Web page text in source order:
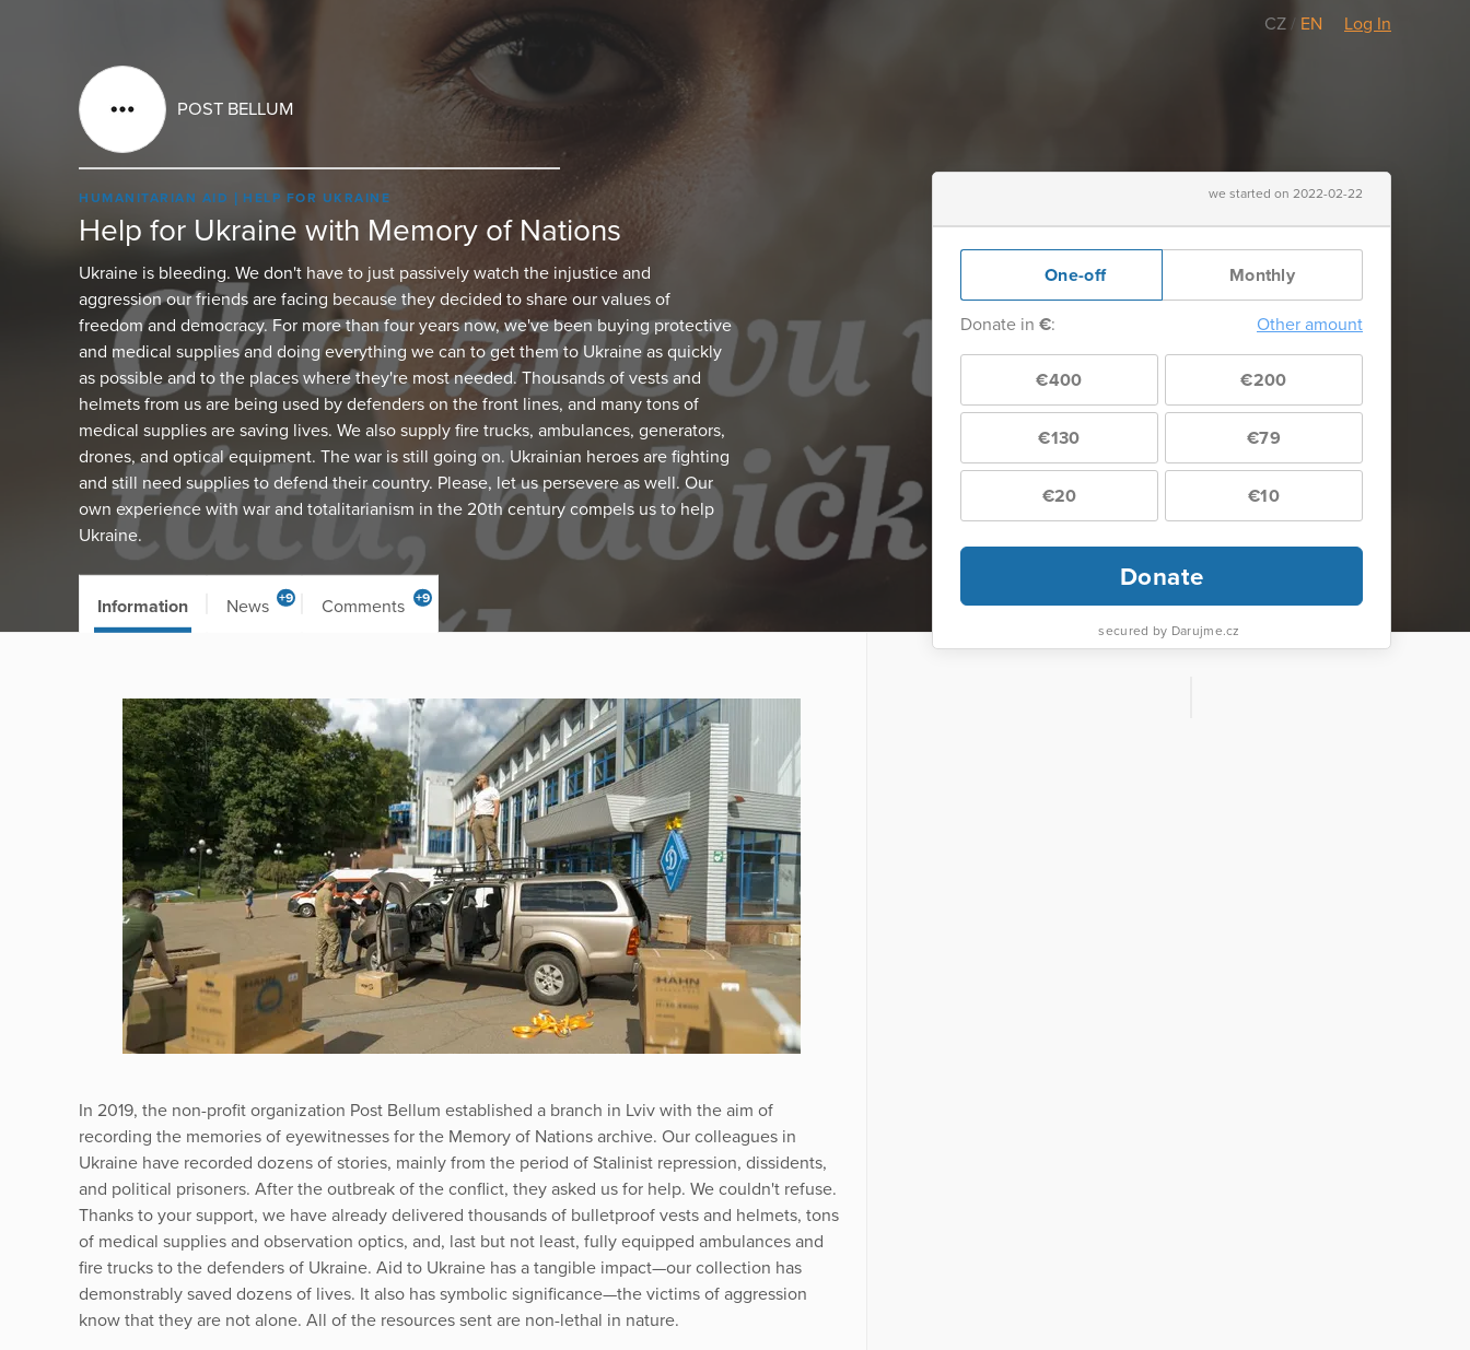
CZ / EN Log In
POST BELLUM
HUMANITARIAN AID HELP FOR UKRAINE
Help for Ukraine with Memory of Nations
Ukraine is bleeding. We don't have to just passively watch the injustice and
aggression our friends are facing because they decided to share our values of
freedom and democracy. For more than four years now, we've been buying protective
and medical supplies and doing everything we can to get them to Ukraine as quickly
as possible and to the places where they're most needed. Thousands of vests and
helmets from us are being used by defenders on the front lines, and many tons of
medical supplies are saving lives. We also supply fire trucks, ambulances, generators,
drones, and optical equipment. The war is still going on. Ukrainian heroes are fighting
and still need supplies to defend their country. Please, let us persevere as well. Our
own experience with war and totalitarianism in the 20th century compels us to help
Ukraine.
we started on 2022-02-22
One-off Monthly
Donate in €: Other amount
€400 €200
€130 €79
€20 €10
Donate
secured by Darujme.cz
Information News +9 Comments +9
In 2019, the non-profit organization Post Bellum established a branch in Lviv with the aim of
recording the memories of eyewitnesses for the Memory of Nations archive. Our colleagues in
Ukraine have recorded dozens of stories, mainly from the period of Stalinist repression, dissidents,
and political prisoners. After the outbreak of the conflict, they asked us for help. We couldn't refuse.
Thanks to your support, we have already delivered thousands of bulletproof vests and helmets, tons
of medical supplies and observation optics, and, last but not least, fully equipped ambulances and
fire trucks to the defenders of Ukraine. Aid to Ukraine has a tangible impact—our collection has
demonstrably saved dozens of lives. It also has symbolic significance—the victims of aggression
know that they are not alone. All of the resources sent are non-lethal in nature.